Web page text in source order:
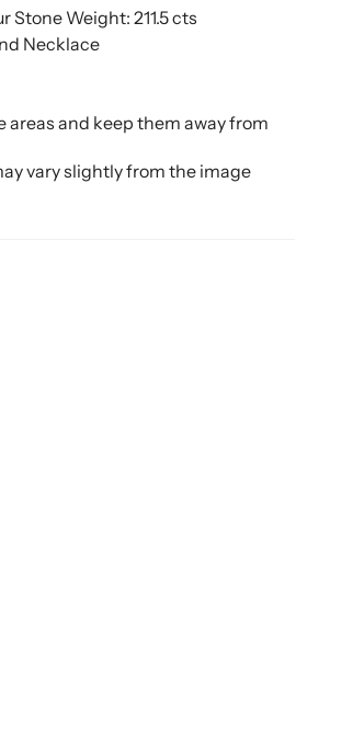
Stone Weight: 211.5 cts
Necklace
areas and keep them away from
vary slightly from the image